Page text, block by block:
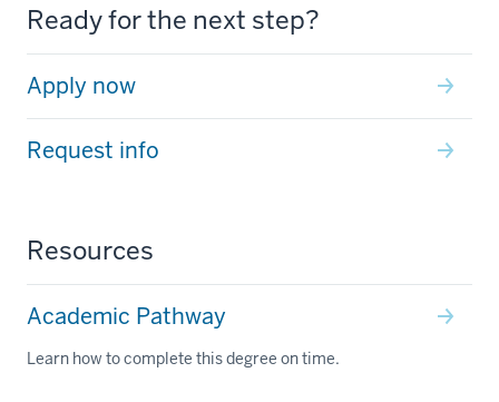
Ready for the next step?
Apply now
Request info
Resources
Academic Pathway
Learn how to complete this degree on time.